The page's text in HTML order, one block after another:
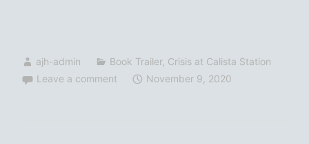
ajh-admin Book Trailer, Crisis at Calista Station
Leave a comment
November 9, 2020